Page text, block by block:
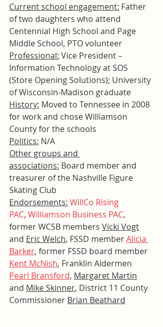
Current school engagement: Father
of two daughters who attend
Centennial High School and Page
Middle School, PTO volunteer
Professional: Vice President –
Information Technology at SOS
(Store Opening Solutions); University
of Wisconsin-Madison graduate
History: Moved to Tennessee in 2008
for work and chose Williamson
County for the schools
Politics: N/A
Other groups and
associations: Board member and
treasurer of the Nashville Figure
Skating Club
Endorsements: WillCo Rising
PAC, Williamson Business PAC,
former WCSB members Vicki Vogt
and Eric Welch, FSSD member Alicia
Barker, former FSSD board member
Kent McNish, Franklin Aldermen
Pearl Bransford, Margaret Martin
and Mike Skinner, District 11 County
Commissioner Brian Beathard